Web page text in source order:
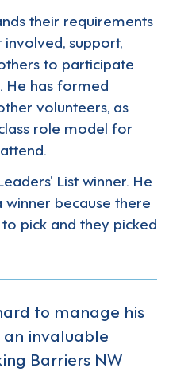
their requirements
support,
to participate
He has formed
volunteers, as
role model for
List winner. He
because there
pick and they picked
to manage his
invaluable
Barriers NW